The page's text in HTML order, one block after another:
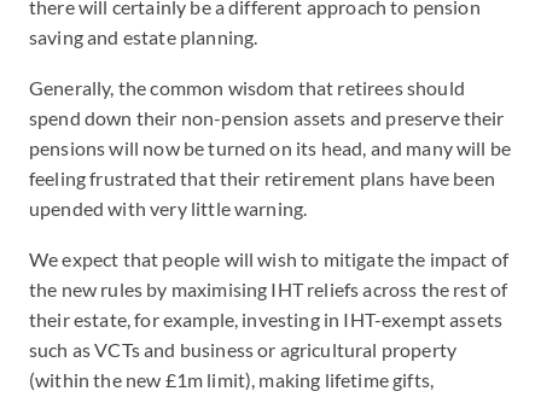
there will certainly be a different approach to pension
saving and estate planning.
Generally, the common wisdom that retirees should
spend down their non-pension assets and preserve their
pensions will now be turned on its head, and many will be
feeling frustrated that their retirement plans have been
upended with very little warning.
We expect that people will wish to mitigate the impact of
the new rules by maximising IHT reliefs across the rest of
their estate, for example, investing in IHT-exempt assets
such as VCTs and business or agricultural property
(within the new £1m limit), making lifetime gifts,